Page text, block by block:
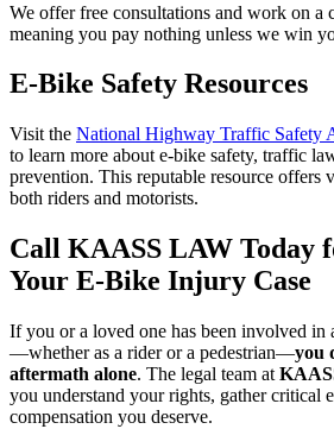
We offer free consultations and work on a
meaning you pay nothing unless we win
E-Bike Safety Resources
Visit the National Highway Traffic Safety
to learn more about e-bike safety, traffic
prevention. This reputable resource offers
both riders and motorists.
Call KAASS LAW Today
Your E-Bike Injury Case
If you or a loved one has been involved in
—whether as a rider or a pedestrian—you
aftermath alone. The legal team at
you understand your rights, gather critical
compensation you deserve.